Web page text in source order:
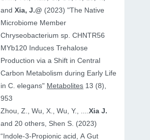
andXia, J.@ (2023) "The Native
Microbiome Member
Chryseobacterium sp. CHNTR56
MYb120 Induces Trehalose
Production via a Shift in Central
Carbon Metabolism during Early Life
in C. elegans" Metabolites 13 (8),
953
Zhou, Z., Wu, X., Wu, Y., ....Xia J.
and 20 others, Shen S. (2023)
“Indole-3-Propionic acid, A Gut